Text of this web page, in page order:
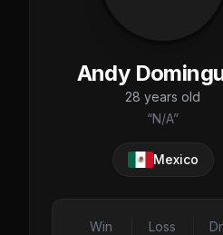
Andy
28 years old
“N/A”
Mexico
Win Loss